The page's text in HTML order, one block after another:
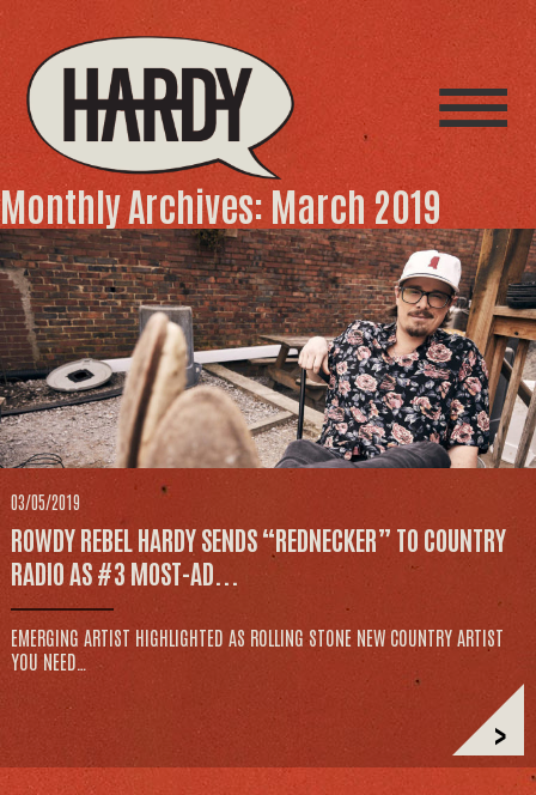
Monthly Archives: March 2019
03/05/2019
ROWDY REBEL HARDY SENDS “REDNECKER” TO COUNTRY
RADIO AS #3 MOST-AD...
EMERGING ARTIST HIGHLIGHTED AS ROLLING STONE NEW COUNTRY ARTIST
YOU NEED…
>